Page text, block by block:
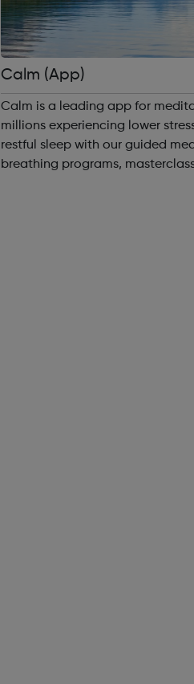
Calm (App)
Calm is a leading app for meditation
millions experiencing lower
restful sleep with our guided
breathing programs,